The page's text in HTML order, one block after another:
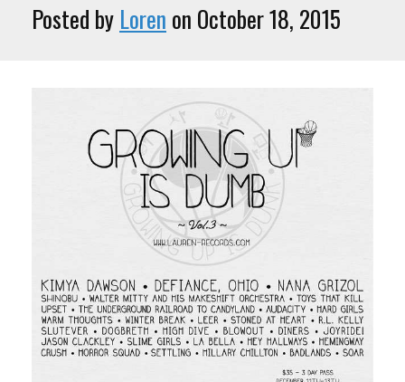
Posted by Loren on October 18, 2015